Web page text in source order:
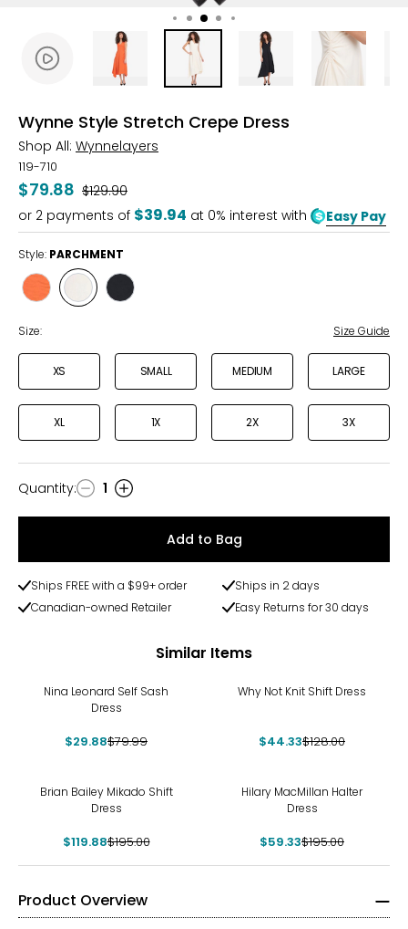
Wynne Style Stretch Crepe Dress
Shop All: Wynnelayers
119-710
$79.88 Was
$129.90
or 2 payments of $39.94 at 0% interest with Easy Pay
Style: PARCHMENT
Style
POPPY
Style
PARCHMENT
Style
Size: Size Guide
XS SMALL MEDIUM LARGE
XL 1X 2X 3X
Quantity
Quantity: 1
Add to Bag
Ships FREE with a $99+ order
Ships in 2 days
Canadian-owned Retailer
Easy Returns for 30 days
Similar Items
Nina Leonard Self Sash
Dress
$29.88$79.99
Why Not Knit Shift Dress
$44.33$128.00
Brian Bailey Mikado Shift
Dress
$119.88$195.00
Hilary MacMillan Halter
Dress
$59.33$195.00
Product Overview